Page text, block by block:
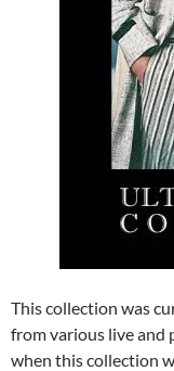
This collection was
from various live and
when this collection